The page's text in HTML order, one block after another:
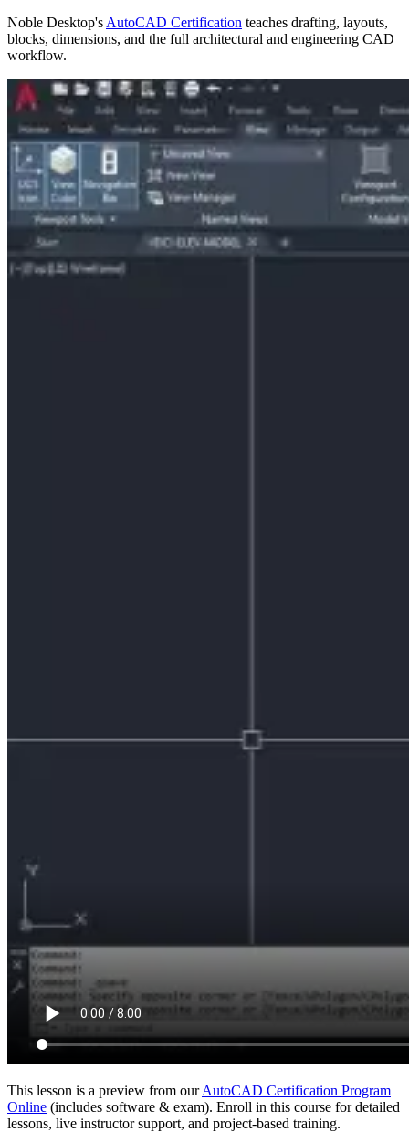
Noble Desktop's AutoCAD Certification teaches drafting, layouts,
blocks, dimensions, and the full architectural and engineering CAD
workflow.
This lesson is a preview from ourAutoCAD Certification Program
Online (includes software & exam). Enroll in this course for detailed
lessons, live instructor support, and project-based training.